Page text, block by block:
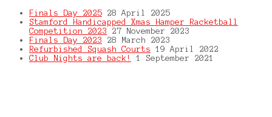
Finals Day 2025 28 April 2025
Stamford Handicapped Xmas Hamper Racketball
Competition 2023
27 November 2023
Finals Day 2023
28 March 2023
Refurbished Squash Courts 19 April 2022
Club Nights are back!
1 September 2021